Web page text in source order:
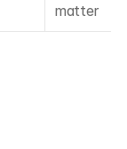
matter